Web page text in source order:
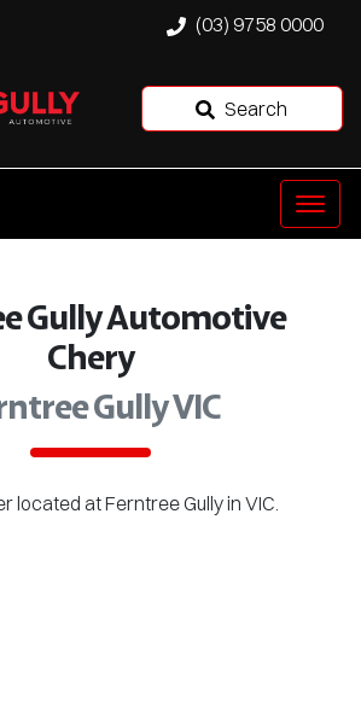
(03) 9758 0000
Search
Gully Automotive
Chery
Gully VIC
located at Ferntree Gully in VIC.